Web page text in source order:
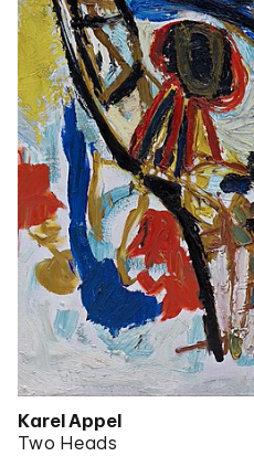
Karel Appel
Two Heads